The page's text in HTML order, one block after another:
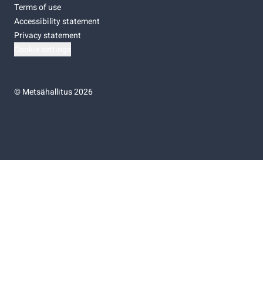
Terms of use
Accessibility statement
Privacy statement
©Metsähallitus 2026